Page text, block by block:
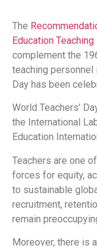
The
Education
complement the
teaching personnel
Day has been
World Teachers’
the International
Education
Teachers are one
forces for equity,
to sustainable
recruitment,
remain
Moreover, there is